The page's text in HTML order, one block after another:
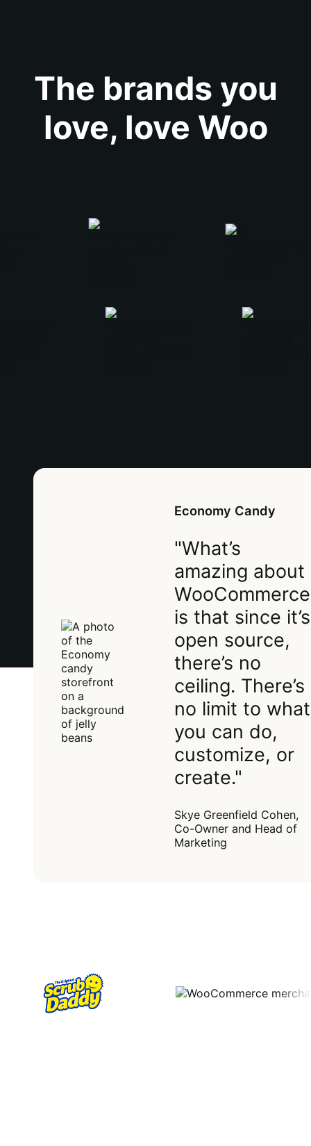
The brands you
love, love Woo
Economy Candy
"What’s
amazing about
WooCommerce
is that since it’s
open source,
there’s no
ceiling. There’s
no limit to what
you can do,
customize, or
create."
Skye Greenfield Cohen,
Co-Owner and Head of
Marketing